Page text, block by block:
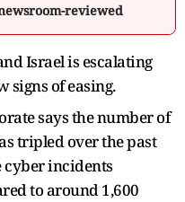
reviewed
Israel is escalating
signs of easing.
says the number of
tripled over the past
cyber incidents
to around 1,600